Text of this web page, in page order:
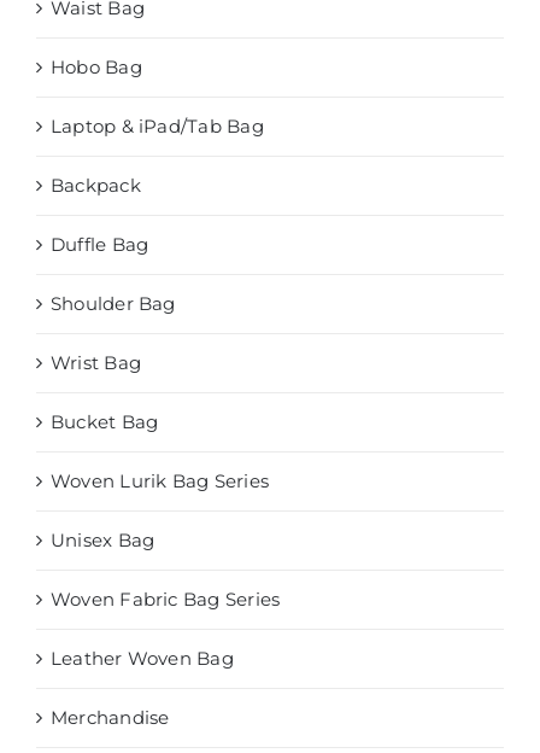
Waist Bag
Hobo Bag
Laptop & iPad/Tab Bag
Backpack
Duffle Bag
Shoulder Bag
Wrist Bag
Bucket Bag
Woven Lurik Bag Series
Unisex Bag
Woven Fabric Bag Series
Leather Woven Bag
Merchandise